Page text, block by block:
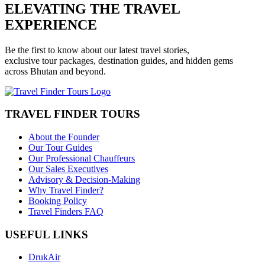
ELEVATING THE TRAVEL
EXPERIENCE
Be the first to know about our latest travel stories,
exclusive tour packages, destination guides, and hidden gems
across Bhutan and beyond.
TRAVEL FINDER TOURS
About the Founder
Our Tour Guides
Our Professional Chauffeurs
Our Sales Executives
Advisory & Decision-Making
Why Travel Finder?
Booking Policy
Travel Finders FAQ
USEFUL LINKS
DrukAir